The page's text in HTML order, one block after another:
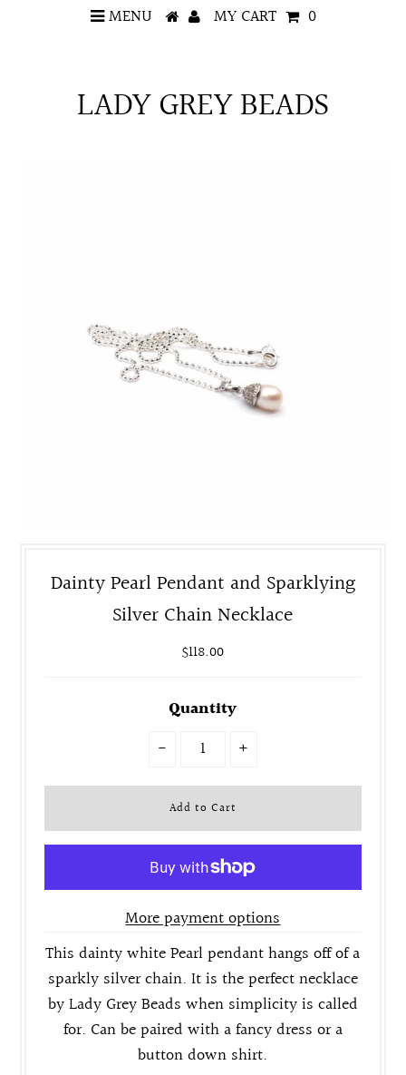
MENU MY CART 0
LADY GREY BEADS
Dainty Pearl Pendant and Sparklying
Silver Chain Necklace
$118.00
Quantity
-
+
More payment options
This dainty white Pearl pendant hangs off of a
sparkly silver chain. It is the perfect necklace
by Lady Grey Beads when simplicity is called
for. Can be paired with a fancy dress or a
button down shirt.